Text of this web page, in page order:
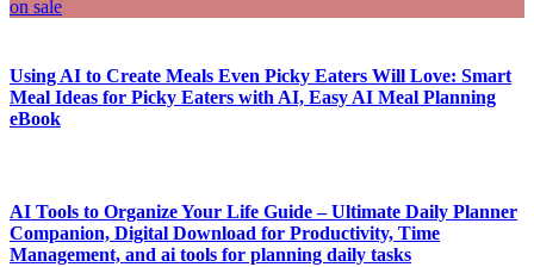
on sale
Using AI to Create Meals Even Picky Eaters Will Love: Smart
Meal Ideas for Picky Eaters with AI, Easy AI Meal Planning
eBook
AI Tools to Organize Your Life Guide – Ultimate Daily Planner
Companion, Digital Download for Productivity, Time
Management, and ai tools for planning daily tasks